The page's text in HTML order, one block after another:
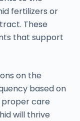
fertilizers or
These
that support
on the
based on
proper care
will thrive